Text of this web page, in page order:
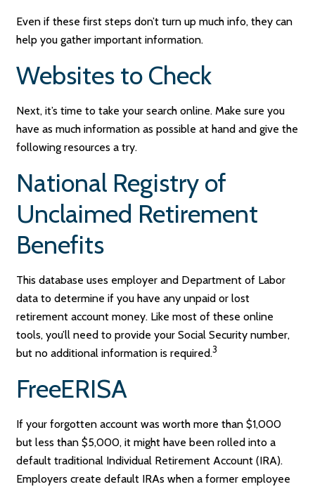
Even if these first steps don’t turn up much info, they can
help you gather important information.
Websites to Check
Next, it’s time to take your search online. Make sure you
have as much information as possible at hand and give the
following resources a try.
National Registry of
Unclaimed Retirement
Benefits
This database uses employer and Department of Labor
data to determine if you have any unpaid or lost
retirement account money. Like most of these online
tools, you’ll need to provide your Social Security number,
but no additional information is required.3
FreeERISA
If your forgotten account was worth more than $1,000
but less than $5,000, it might have been rolled into a
default traditional Individual Retirement Account (IRA).
Employers create default IRAs when a former employee